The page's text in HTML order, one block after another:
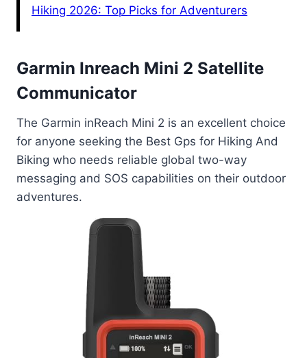
Hiking 2026: Top Picks for Adventurers
Garmin Inreach Mini 2 Satellite
Communicator
The Garmin inReach Mini 2 is an excellent choice
for anyone seeking the Best Gps for Hiking And
Biking who needs reliable global two-way
messaging and SOS capabilities on their outdoor
adventures.